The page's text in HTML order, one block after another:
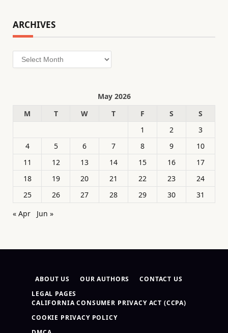
ARCHIVES
Archives
May 2026
M
T W T F S
S
1
2
3
4
5 6 7 8 9
10
11
12 13 14 15 16
17
18
19 20 21 22 23
24
25
26 27 28 29 30
31
« Apr
Jun »
ABOUT US OUR AUTHORS
CONTACT US
LEGAL PAGES
CALIFORNIA CONSUMER PRIVACY ACT (CCPA)
COOKIE PRIVACY POLICY